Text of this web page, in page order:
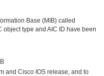
Base (MIB) called
object type and AIC ID have been
and Cisco IOS release, and to